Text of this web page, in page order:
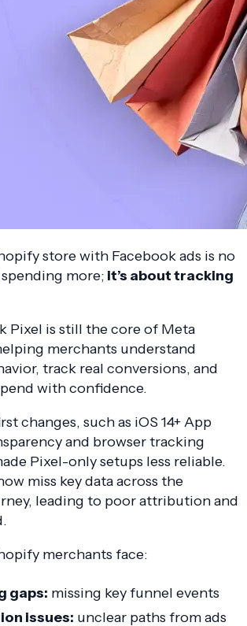
store with Facebook ads is no
more; it’s about tracking
Pixel is still the core of Meta
merchants understand
track real conversions, and
with confidence.
changes, such as iOS 14+ App
and browser tracking
Pixel-only setups less reliable.
miss key data across the
leading to poor attribution and
merchants face:
gaps: missing key funnel events
issues: unclear paths from ads